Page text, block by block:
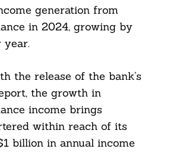
generation from
in 2024, growing by
year.
the release of the bank’s
the growth in
income brings
within reach of its
billion in annual income